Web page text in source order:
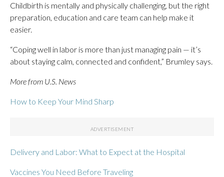
Childbirth is mentally and physically challenging, but the right
preparation, education and care team can help make it
easier.
“Coping well in labor is more than just managing pain — it’s
about staying calm, connected and confident,” Brumley says.
More from U.S. News
How to Keep Your Mind Sharp
Delivery and Labor: What to Expect at the Hospital
Vaccines You Need Before Traveling